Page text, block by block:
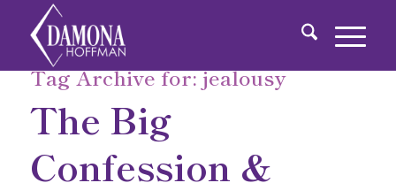
Tag Archive for:jealousy
The Big
Confession &